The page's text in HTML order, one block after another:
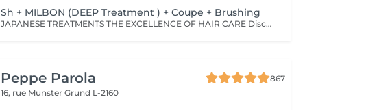
Sh + MILBON (DEEP Treatment ) + Coupe + Brushing
JAPANESE TREATMENTS THE EXCELLENCE OF HAIR CARE Discover a world of premium Japanese hair treatments, renowned for their advanced technology and exceptional results. Our tailor-made treatments are designed to meet the specific needs of every hair type, whether your hair requires hydration, repair, frizz control, scalp care, or nutrition. Each treatment works deep within the hair fiber to reveal hair that is visibly healthier, shinier, and silkier. Thanks to advanced Japanese technology, the active ingredients continue working within the hair fiber for up to five weeks, helping to maintain strength, softness, shine, and overall hair health long after your salon visit. OUR TREATMENT RANGES -SMOOTH Collagen Treatment For tangled, dull, or difficult-to-manage hair. BENEFITS: • Instantly detangles hair • Smooths the hair fiber • Enhances softness and shine • Leaves hair feeling light and silky -REPAIR CMADK & Keratin Treatment For weakened, brittle, or severely damaged hair. BENEFITS: • Intensely repairs damaged hair • Strengthens the hair's internal structure • Rebuilds the hair fiber from within • Restores strength and elasticity -ANTI-FRIZZ Ceramides & 18-MEA Treatment For unruly hair or hair affected by humidity. BENEFITS: • Controls frizz • Reduces excessive volume • Protects against humidity • Makes styling easier • Enhances softness and shine - SCALP Hyaluronic Acid & Purifying Treatment Designed to rebalance and purify the scalp. IDEAL FOR: • Itchy scalp • Dandruff • Dry scalp • Excess oil production BENEFITS: • Soothes the scalp • Gently purifies • Restores the scalp's natural protective barrier • Promotes a healthy environment for hair growth IMPORTANT INFORMATION Please note that prices may vary depending on: • Hair length • Hair density • The amount of product required • The complexity of the service An additional charge may apply from €15. For any specific requests or questions, please do not hesitate to contact us.
Peppe Parola
867
16, rue MunsterGrund L-2160